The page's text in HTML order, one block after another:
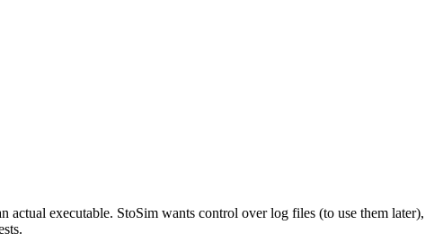
executable. StoSim wants control over log files (to use them later),